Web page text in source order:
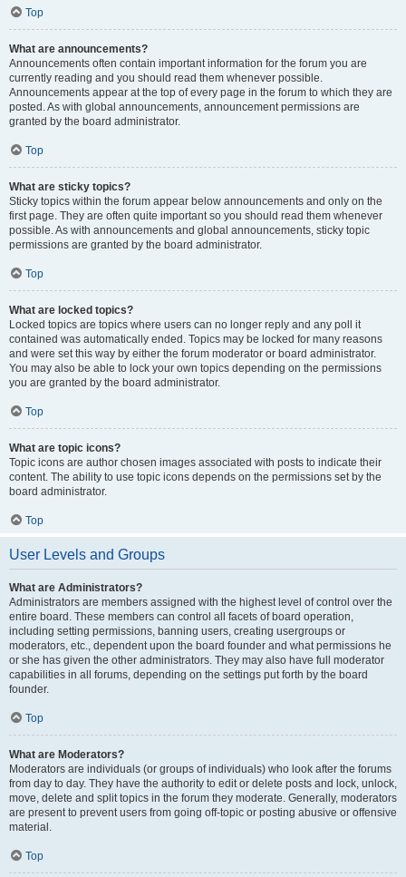
Top
What are announcements?
Announcements often contain important information for the forum you are
currently reading and you should read them whenever possible.
Announcements appear at the top of every page in the forum to which they are
posted. As with global announcements, announcement permissions are
granted by the board administrator.
Top
What are sticky topics?
Sticky topics within the forum appear below announcements and only on the
first page. They are often quite important so you should read them whenever
possible. As with announcements and global announcements, sticky topic
permissions are granted by the board administrator.
Top
What are locked topics?
Locked topics are topics where users can no longer reply and any poll it
contained was automatically ended. Topics may be locked for many reasons
and were set this way by either the forum moderator or board administrator.
You may also be able to lock your own topics depending on the permissions
you are granted by the board administrator.
Top
What are topic icons?
Topic icons are author chosen images associated with posts to indicate their
content. The ability to use topic icons depends on the permissions set by the
board administrator.
Top
User Levels and Groups
What are Administrators?
Administrators are members assigned with the highest level of control over the
entire board. These members can control all facets of board operation,
including setting permissions, banning users, creating usergroups or
moderators, etc., dependent upon the board founder and what permissions he
or she has given the other administrators. They may also have full moderator
capabilities in all forums, depending on the settings put forth by the board
founder.
Top
What are Moderators?
Moderators are individuals (or groups of individuals) who look after the forums
from day to day. They have the authority to edit or delete posts and lock, unlock,
move, delete and split topics in the forum they moderate. Generally, moderators
are present to prevent users from going off-topic or posting abusive or offensive
material.
Top